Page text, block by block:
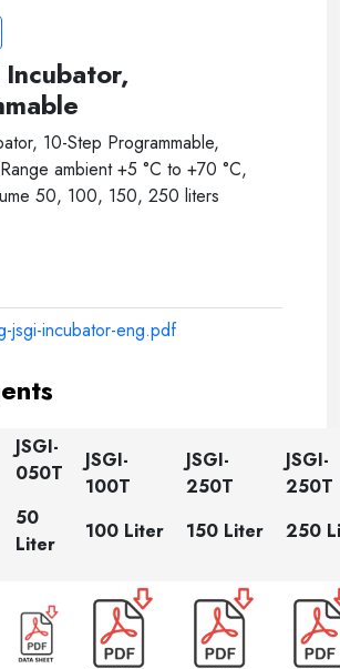
10-Step Programmable,
ambient +5 °C to +70 °C,
50, 100, 150, 250 liters
jsgi-incubator-eng.pdf
JSGI-
050T
50
Liter
JSGI-
100T
100 Liter
JSGI-
250T
150 Liter
JSGI-
250T
250